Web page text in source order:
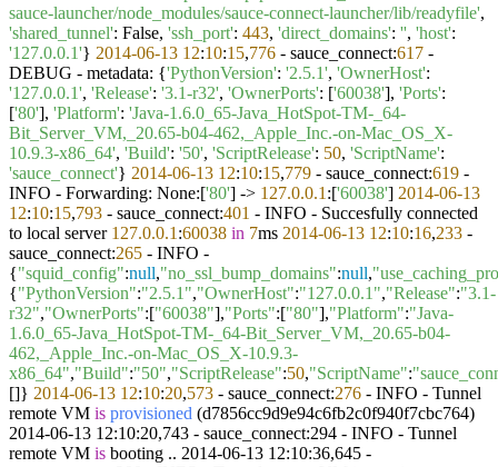
sauce-launcher/node_modules/sauce-connect-launcher/lib/readyfile',
'shared_tunnel': False, 'ssh_port': 443, 'direct_domains': '', 'host':
'127.0.0.1'} 2014-06-13 12:10:15,776 - sauce_connect:617 -
DEBUG - metadata: {'PythonVersion': '2.5.1', 'OwnerHost':
'127.0.0.1', 'Release': '3.1-r32', 'OwnerPorts': ['60038'], 'Ports':
['80'], 'Platform': 'Java-1.6.0_65-Java_HotSpot-TM-_64-
Bit_Server_VM,_20.65-b04-462,_Apple_Inc.-on-Mac_OS_X-
10.9.3-x86_64', 'Build': '50', 'ScriptRelease': 50, 'ScriptName':
'sauce_connect'} 2014-06-13 12:10:15,779 - sauce_connect:619 -
INFO - Forwarding: None:['80'] -> 127.0.0.1 :['60038'] 2014-06-13
12:10:15,793 - sauce_connect:401 - INFO - Succesfully connected
to local server 127.0.0.1 :60038 in 7ms 2014-06-13 12:10:16,233 -
sauce_connect:265 - INFO -
{"squid_config":null,"no_ssl_bump_domains":null,
{"PythonVersion":"2.5.1","OwnerHost":"127.0.0.1","Release":"3.1-
r32","OwnerPorts":["60038"],"Ports":["80"],"Platform":"Java-
1.6.0_65-Java_HotSpot-TM-_64-Bit_Server_VM,_20.65-b04-
462,_Apple_Inc.-on-Mac_OS_X-10.9.3-
x86_64","Build":"50","ScriptRelease":50,"ScriptName":
[]} 2014-06-13 12:10:20,573 - sauce_connect:276 - INFO - Tunnel
remote VM is provisioned (d7856cc9d9e94c6fb2c0f940f7cbc764)
2014-06-13 12:10:20,743 - sauce_connect:294 - INFO - Tunnel
remote VM is booting .. 2014-06-13 12:10:36,645 -